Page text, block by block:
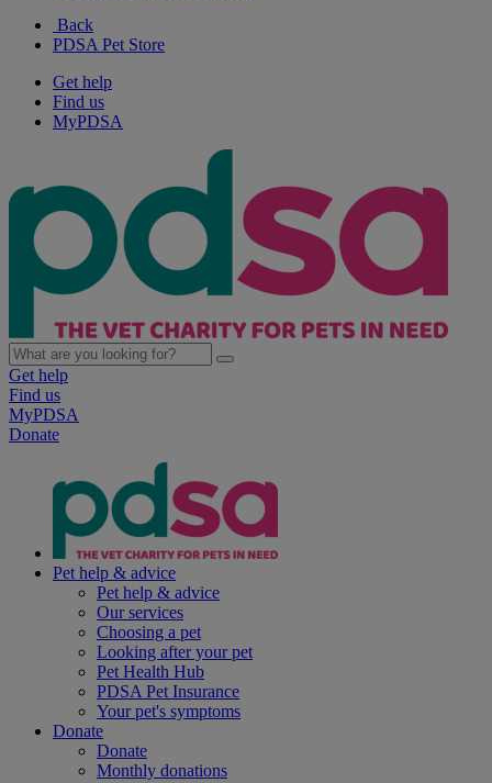
Back
PDSA Pet Store
Get help
Find us
MyPDSA
Get help
Find us
MyPDSA
Donate
Pet help & advice
Pet help & advice
Our services
Choosing a pet
Looking after your pet
Pet Health Hub
PDSA Pet Insurance
Your pet's symptoms
Donate
Donate
Monthly donations